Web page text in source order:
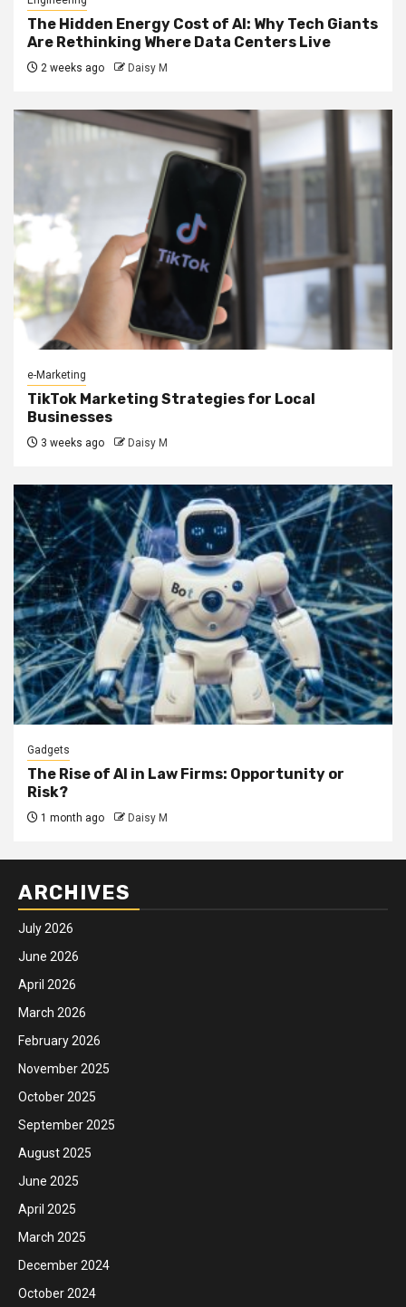
The Hidden Energy Cost of AI: Why Tech Giants
Are Rethinking Where Data Centers Live
2 weeks ago Daisy M
e-Marketing
TikTok Marketing Strategies for Local
Businesses
3 weeks ago Daisy M
Gadgets
The Rise of AI in Law Firms: Opportunity or
Risk?
1 month ago Daisy M
ARCHIVES
July 2026
June 2026
April 2026
March 2026
February 2026
November 2025
October 2025
September 2025
August 2025
June 2025
April 2025
March 2025
December 2024
October 2024